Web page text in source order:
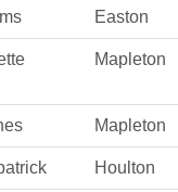
Easton
Mapleton
Mapleton
Houlton